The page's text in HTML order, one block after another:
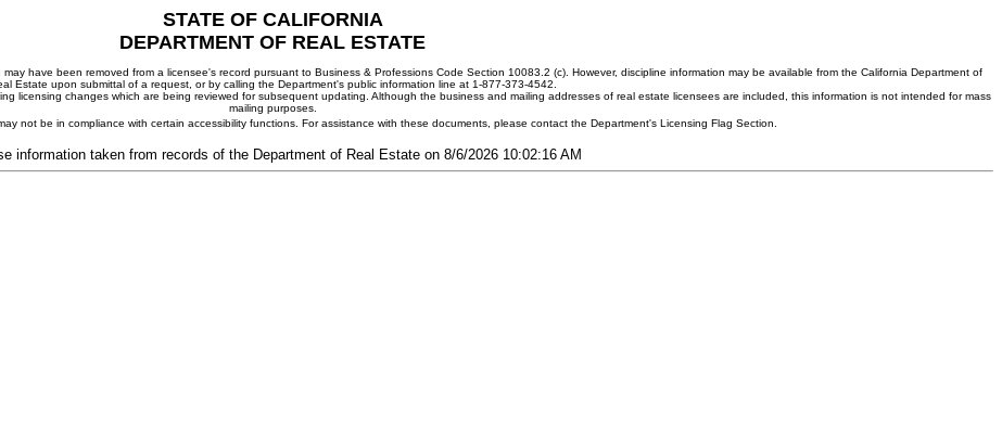
STATE OF CALIFORNIA
DEPARTMENT OF REAL ESTATE
have been removed from a licensee's record pursuant to Business & Professions Code Section 10083.2 (c). However, discipline information may be available from the California Department of
Estate upon submittal of a request, or by calling the Department's public information line at 1-877-373-4542.
licensing changes which are being reviewed for subsequent updating. Although the business and mailing addresses of real estate licensees are included, this information is not intended for mass
mailing purposes.
not be in compliance with certain accessibility functions. For assistance with these documents, please contact the Department's Licensing Flag Section.
information taken from records of the Department of Real Estate on 8/6/2026 10:02:16 AM